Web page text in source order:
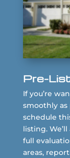
Pre-
If you’re
smoothly as
schedule
listing.
full
areas,